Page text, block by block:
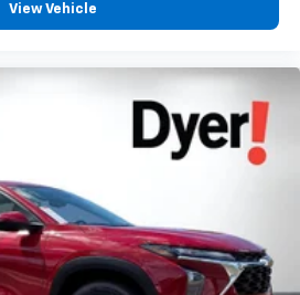
View Vehicle